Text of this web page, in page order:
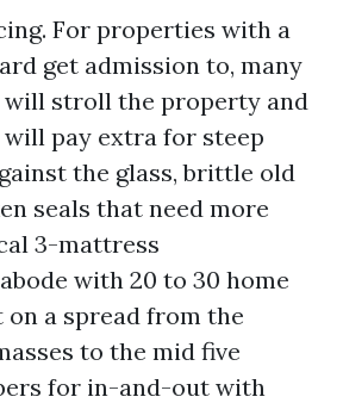
For properties with a
get admission to, many
will stroll the property and
pay extra for steep
the glass, brittle old
seals that need more
3-mattress
with 20 to 30 home
a spread from the
to the mid five
for in-and-out with